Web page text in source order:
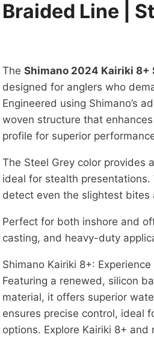
Braided Line |
TheShimano 2024 Kairiki 8+
designed for anglers who
Engineered using Shimano’s
woven structure that
profile for superior
The Steel Grey color provides
ideal for stealth
detect even the slightest
Perfect for both inshore and
casting, and heavy-duty
Shimano Kairiki 8+:
Featuring a renewed, silicon
material, it offers superior
ensures precise control, ideal
options. Explore Kairiki 8+